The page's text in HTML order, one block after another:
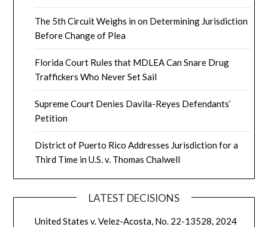
The 5th Circuit Weighs in on Determining Jurisdiction
Before Change of Plea
Florida Court Rules that MDLEA Can Snare Drug
Traffickers Who Never Set Sail
Supreme Court Denies Davila-Reyes Defendants’
Petition
District of Puerto Rico Addresses Jurisdiction for a
Third Time in U.S. v. Thomas Chalwell
LATEST DECISIONS
United States v. Velez-Acosta, No. 22-13528, 2024